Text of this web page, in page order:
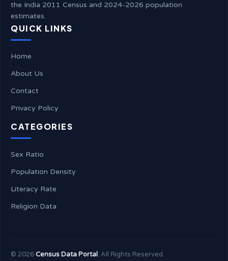
the India 2011 Census and 2024-2026 population
estimates.
QUICK LINKS
Home
About Us
Contact
Privacy Policy
CATEGORIES
Sex Ratio
Population Density
Literacy Rate
Religion Data
© 2026Census Data Portal. All Rights Reserved.